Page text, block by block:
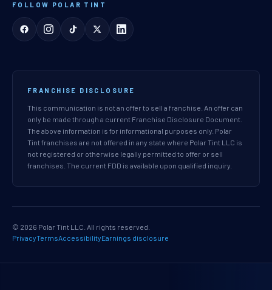
FOLLOW POLAR TINT
FRANCHISE DISCLOSURE
This communication is not an offer to sell a franchise. An offer can
only be made through a current Franchise Disclosure Document.
The above information is for informational purposes only. Polar
Tint franchises are not offered in any state where Polar Tint LLC is
not registered or otherwise legally permitted to offer or sell
franchises. The current FDD is available upon qualified inquiry.
© 2026 Polar Tint LLC. All rights reserved.
PrivacyTermsAccessibilityEarnings disclosure